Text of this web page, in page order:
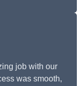
job with our
was smooth,